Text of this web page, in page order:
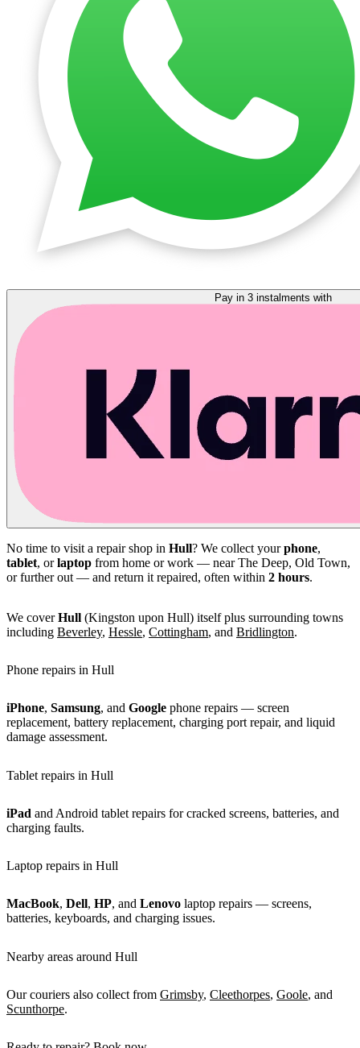
No time to visit a repair shop in Hull? We collect yourphone,
tablet, orlaptop from home or work — near The Deep, Old Town,
or further out — and return it repaired, often within 2 hours.
We coverHull (Kingston upon Hull) itself plus surrounding towns
including Beverley, Hessle, Cottingham, and Bridlington.
Phone repairs in Hull
iPhone, Samsung, and Google phone repairs — screen
replacement, battery replacement, charging port repair, and liquid
damage assessment.
Tablet repairs in Hull
iPad and Android tablet repairs for cracked screens, batteries, and
charging faults.
Laptop repairs in Hull
MacBook, Dell, HP, and Lenovo laptop repairs — screens,
batteries, keyboards, and charging issues.
Nearby areas around Hull
Our couriers also collect from Grimsby, Cleethorpes, Goole, and
Scunthorpe.